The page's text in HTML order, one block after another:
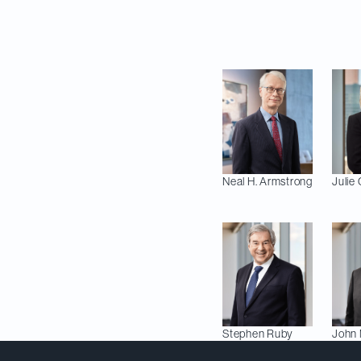
Neal H.Armstrong Julie
StephenRuby John